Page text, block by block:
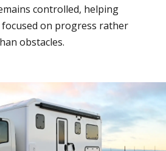
controlled, helping
on progress rather
obstacles.